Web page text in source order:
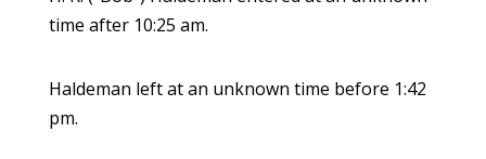
time after 10:25 am.
Haldeman left at an unknown time before 1:42
pm.